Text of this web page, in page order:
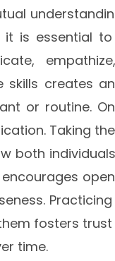
it is essential
skills creates
or routine.
Taking
both
fosters
time.